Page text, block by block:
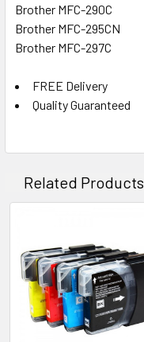
Brother MFC-290C
Brother MFC-295CN
Brother MFC-297C
FREE Delivery
Quality Guaranteed
Related Products